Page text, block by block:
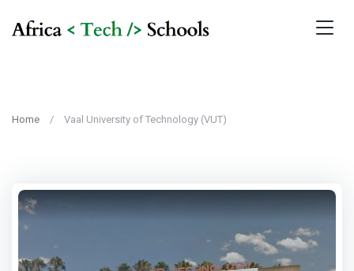
Home Vaal University of Technology (VUT)